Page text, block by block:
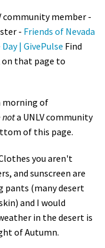
community member -
- Friends of Nevada
| GivePulse Find
on that page to
morning of
nota UNLV community
of this page.
you aren't
and sunscreen are
pants (many desert
and I would
in the desert is
of Autumn.